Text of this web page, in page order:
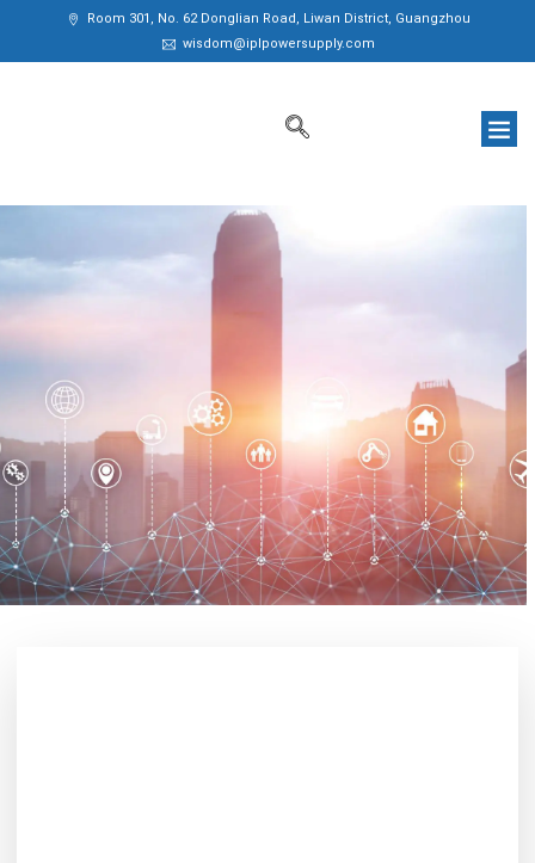
Room 301, No. 62 Donglian Road, Liwan District, Guangzhou
wisdom@iplpowersupply.com